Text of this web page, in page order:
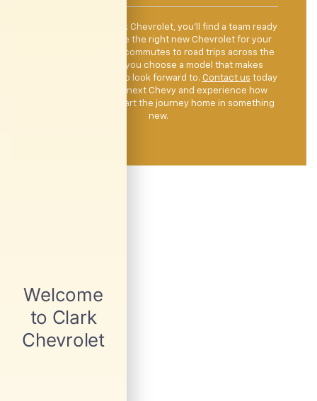
When you visit Clark Chevrolet, you’ll find a team ready
to help you explore the right new Chevrolet for your
lifestyle. From city commutes to road trips across the
Valley, we’ll help you choose a model that makes
driving something to look forward to. Contact us today
to test drive your next Chevy and experience how
easy it can be to start the journey home in something
new.